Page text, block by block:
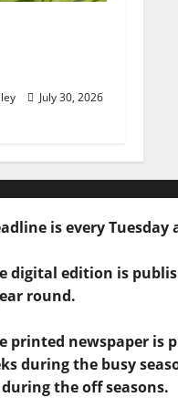
July 30, 2026
is every Tuesday
digital edition is
round.
printed newspaper is
during the busy
the off seasons.